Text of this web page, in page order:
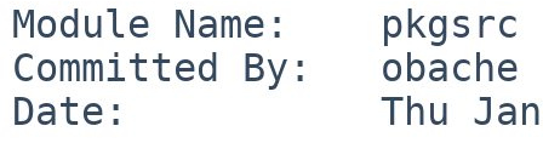
Module Name:    pkgsrc
Committed By:   obache
Date:           Thu Jan